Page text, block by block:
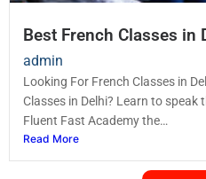
Best French Classes in
admin
Looking For French Classes in
Classes in Delhi? Learn to speak
Fluent Fast Academy the…
Read More